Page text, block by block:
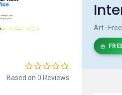
Art ·
Based on 0 Reviews